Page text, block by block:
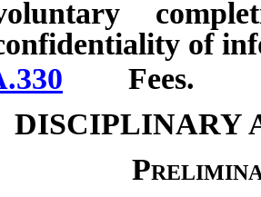
of
Fees.
DISCIPLINARY